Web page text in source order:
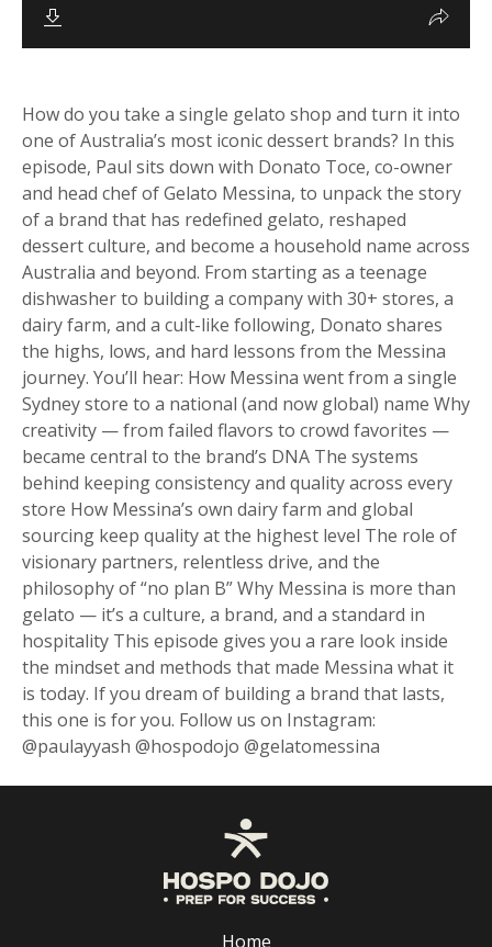
How do you take a single gelato shop and turn it into
one of Australia’s most iconic dessert brands? In this
episode, Paul sits down with Donato Toce, co-owner
and head chef of Gelato Messina, to unpack the story
of a brand that has redefined gelato, reshaped
dessert culture, and become a household name across
Australia and beyond. From starting as a teenage
dishwasher to building a company with 30+ stores, a
dairy farm, and a cult-like following, Donato shares
the highs, lows, and hard lessons from the Messina
journey. You’ll hear: How Messina went from a single
Sydney store to a national (and now global) name Why
creativity — from failed flavors to crowd favorites —
became central to the brand’s DNA The systems
behind keeping consistency and quality across every
store How Messina’s own dairy farm and global
sourcing keep quality at the highest level The role of
visionary partners, relentless drive, and the
philosophy of “no plan B” Why Messina is more than
gelato — it’s a culture, a brand, and a standard in
hospitality This episode gives you a rare look inside
the mindset and methods that made Messina what it
is today. If you dream of building a brand that lasts,
this one is for you. Follow us on Instagram:
@paulayyash @hospodojo @gelatomessina
Home